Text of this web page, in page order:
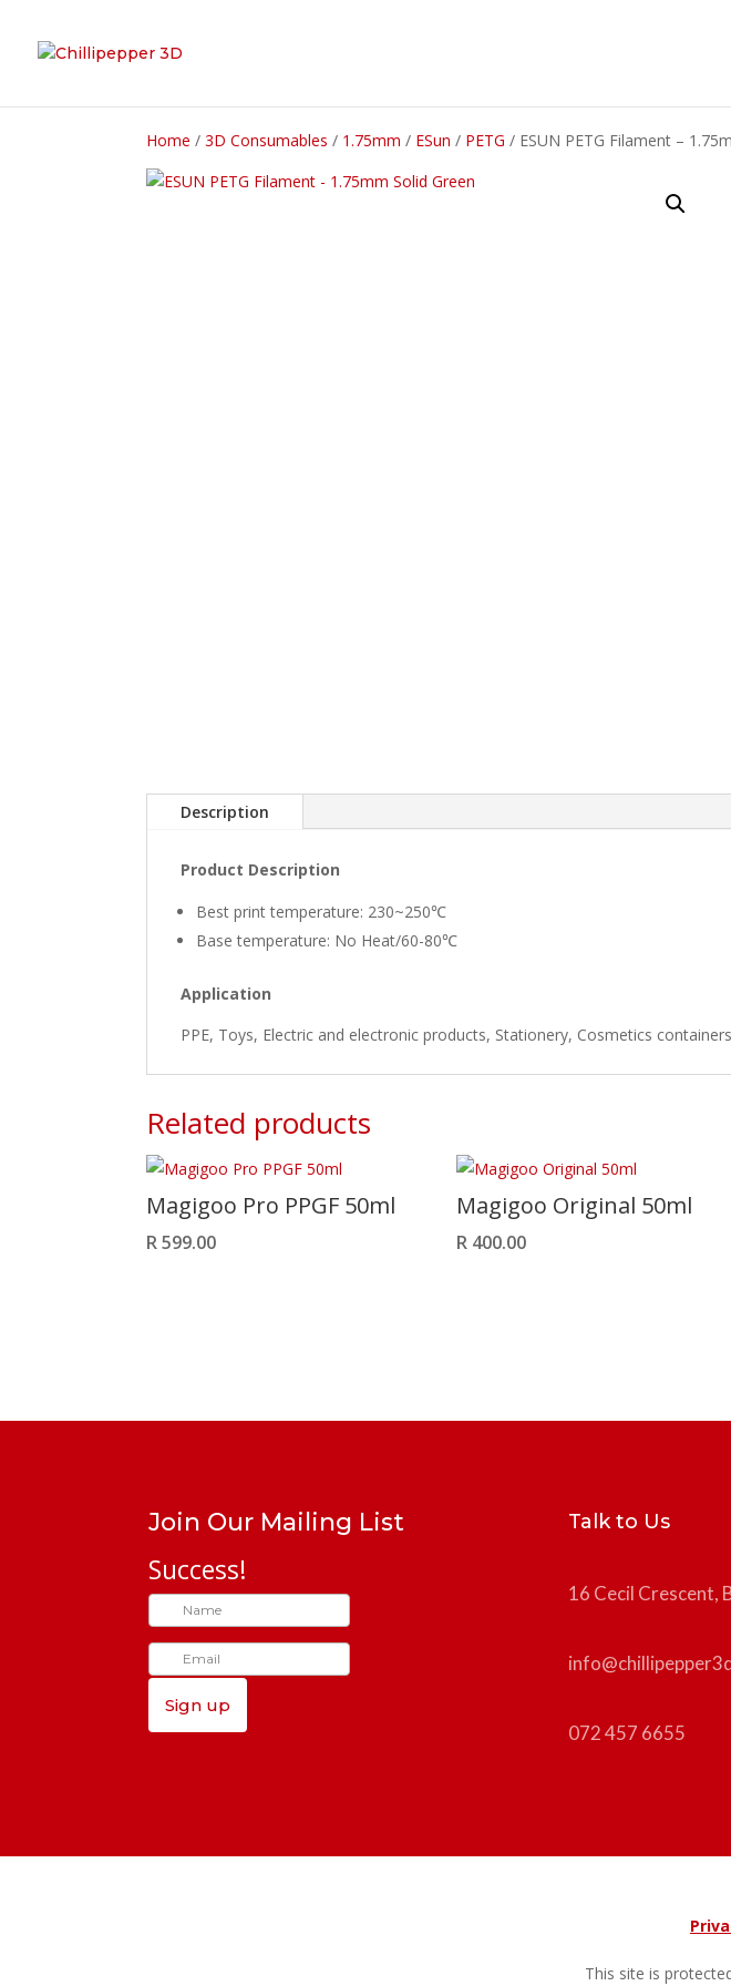
Home / 3D Consumables / 1.75mm / ESun / PETG / ESUN PETG Filament –
Description
Product Description
Best print temperature: 230~250℃
Base temperature: No Heat/60-80℃
Application
PPE, Toys, Electric and electronic products, Stationery, Cosmetics containers
Related products
Magigoo Pro PPGF 50ml
R599.00
Magigoo Original 50ml
R 400.00
Join Our Mailing List
Success!
Sign up
Talk to Us
16 Cecil Crescent,
072 457 6655
This site is